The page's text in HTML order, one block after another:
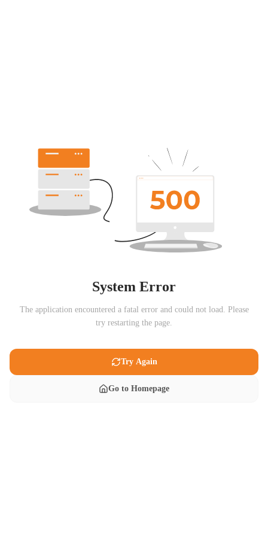
System Error
The application encountered a fatal error and could not load. Please
try restarting the page.
Try Again
Go to Homepage